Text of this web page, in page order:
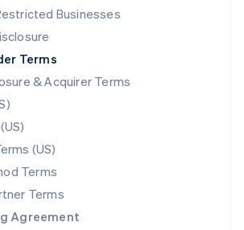
Businesses
Terms
& Acquirer Terms
(US)
Terms
Terms
Agreement